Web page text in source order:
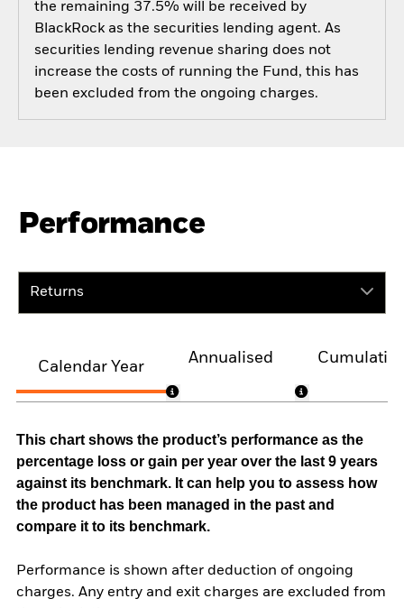
the remaining 37.5% will be received by
BlackRock as the securities lending agent. As
securities lending revenue sharing does not
increase the costs of running the Fund, this has
been excluded from the ongoing charges.
Performance
Returns
Calendar Year
Annualised
This chart shows the product’s performance as the
percentage loss or gain per year over the last 9 years
against its benchmark. It can help you to assess how
the product has been managed in the past and
compare it to its benchmark.
Performance is shown after deduction of ongoing
charges. Any entry and exit charges are excluded from